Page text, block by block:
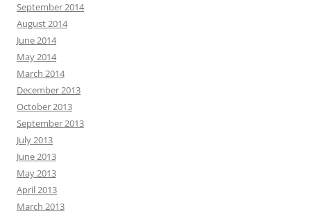
September 2014
August 2014
June 2014
May 2014
March 2014
December 2013
October 2013
September 2013
July 2013
June 2013
May 2013
April 2013
March 2013